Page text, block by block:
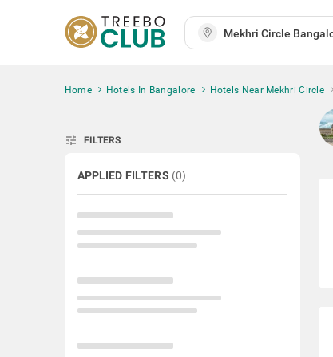
Home Hotels In Bangalore Hotels Near Mekhri Circle
tune FILTERS
APPLIED FILTERS (0)